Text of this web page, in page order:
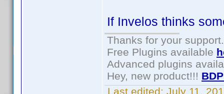
If Invelos thinks
Thanks for your support.
Free Plugins available
Advanced plugins
Hey, new product!!!
Last edited: July 11,